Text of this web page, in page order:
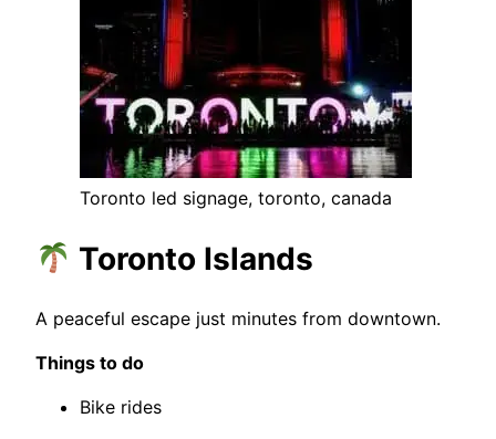
Toronto led signage, toronto, canada
Toronto Islands
A peaceful escape just minutes from downtown.
Things to do
Bike rides